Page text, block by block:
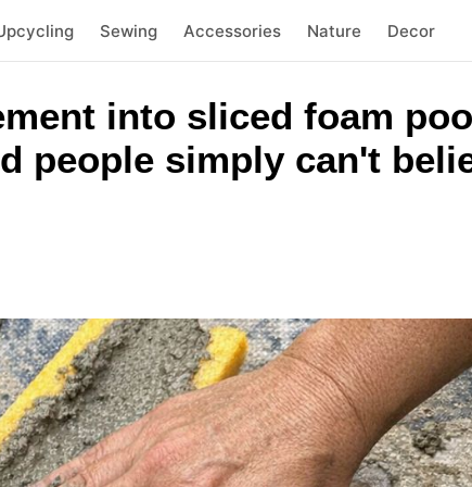
Sewing Accessories Nature Decor
into sliced foam
people simply can't